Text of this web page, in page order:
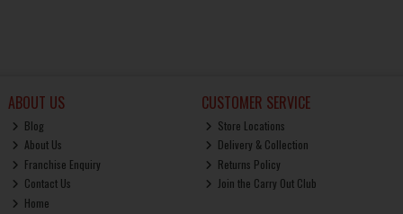
ABOUT US
Blog
About Us
Franchise Enquiry
Contact Us
Home
CUSTOMER SERVICE
Store Locations
Delivery & Collection
Returns Policy
Join the Carry Out Club